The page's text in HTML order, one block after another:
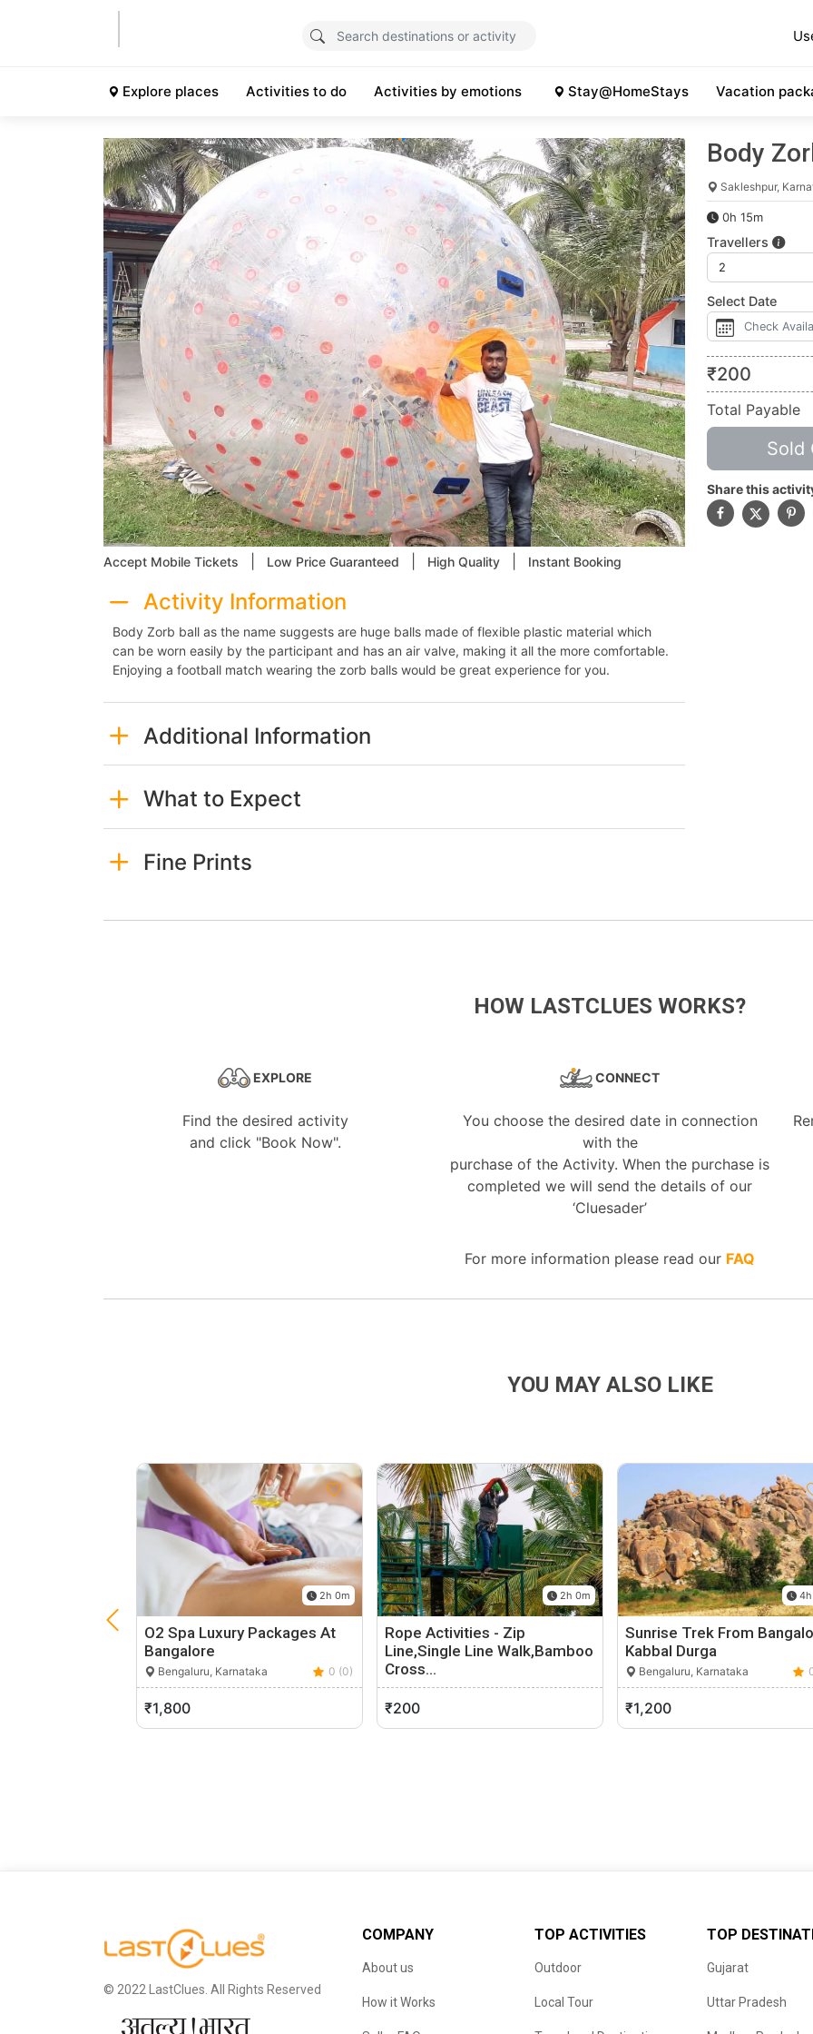
Explore places Activities to do Activities by emotions Stay@HomeStays Vacation
Accept Mobile Tickets Low Price Guaranteed High Quality Instant Booking
Activity Information
Body Zorb ball as the name suggests are huge balls made of flexible plastic material which
can be worn easily by the participant and has an air valve, making it all the more comfortable.
Enjoying a football match wearing the zorb balls would be great experience for you.
Additional Information
What to Expect
Fine Prints
Body
Sakleshpur,
0h 15m
Travellers
Select Date
₹200
Total Payable
Sold
Share this
HOW LASTCLUES WORKS?
EXPLORE
Find the desired activity
and click "Book Now".
CONNECT
You choose the desired date in connection
with the
purchase of the Activity. When the purchase is
completed we will send the details of our
‘Cluesader’
For more information please read our FAQ
YOU MAY ALSO LIKE
2h 0m
O2 Spa Luxury Packages At
Bangalore
Bengaluru, Karnataka 0 (0)
₹1,800
2h 0m
Rope Activities - Zip
Line,Single Line Walk,Bamboo
Cross…
Sakleshpur, Karnataka 0 (0)
₹200
Sunrise Trek From
Kabbal Durga
Bengaluru, Karnataka
₹1,200
© 2022 LastClues. All Rights Reserved
COMPANY
About us
How it Works
TOP ACTIVITIES
Outdoor
Local Tour
TOP
Gujarat
Uttar Pradesh